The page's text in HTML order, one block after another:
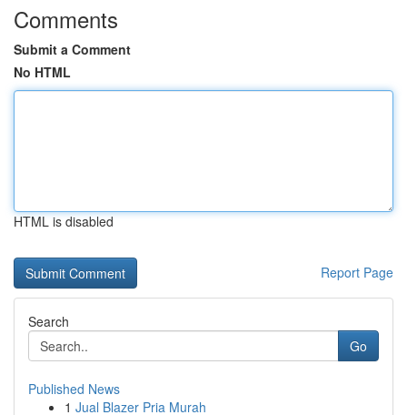
Comments
Submit a Comment
No HTML
HTML is disabled
Report Page
Search
Go
Published News
1 Jual Blazer Pria Murah